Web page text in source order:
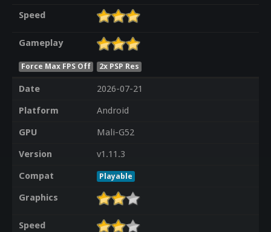
Speed
Gameplay
Force Max FPS Off 2x PSP Res
Date
2026-07-21
Platform
Android
GPU
Mali-G52
Version
v1.11.3
Compat
Playable
Graphics
Speed